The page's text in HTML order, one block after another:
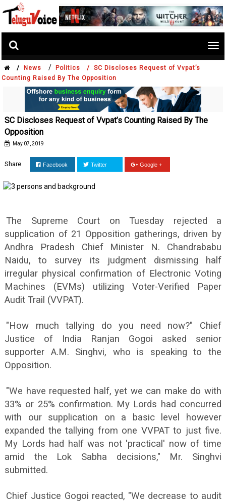
/ News / Politics /
SC Discloses Request of Vvpat’s
Counting Raised By The Opposition
SC Discloses Request of Vvpat’s Counting Raised By The
Opposition
May 07, 2019
Share Facebook Twitter Google +
The Supreme Court on Tuesday rejected a
supplication of 21 Opposition gatherings, driven by
Andhra Pradesh Chief Minister N. Chandrababu
Naidu, to survey its judgment dismissing half
irregular physical confirmation of Electronic Voting
Machines (EVMs) utilizing Voter-Verified Paper
Audit Trail (VVPAT).
"How much tallying do you need now?" Chief
Justice of India Ranjan Gogoi asked senior
supporter A.M. Singhvi, who is speaking to the
Opposition.
"We have requested half, yet we can make do with
33% or 25% confirmation. My Lords had concurred
with our supplication on a basic level however
expanded the tallying from one VVPAT to just five.
My Lords had half was not 'practical' now of time
amid the Lok Sabha decisions," Mr. Singhvi
submitted.
Chief Justice Gogoi reacted, "We decrease to audit